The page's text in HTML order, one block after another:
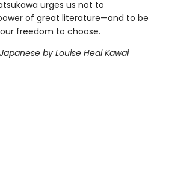
urges us not to
of great literature—and to be
freedom to choose.
by Louise Heal Kawai